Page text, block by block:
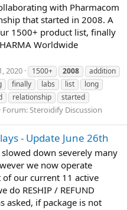
with Pharmacom
that started in 2008. A
1500+ product list, finally
Worldwide
2020 1500+ 2008
addition
finally labs list
long
relationship
started
Forum:Steroidify Discussion
- Update June 26th
down severely many
we now operate
our current 11 active
do RESHIP / REFUND
asked, if package is not